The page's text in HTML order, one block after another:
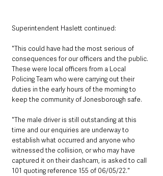
Superintendent Haslett continued:
"This could have had the most serious of
consequences for our officers and the public.
These were local officers from a Local
Policing Team who were carrying out their
duties in the early hours of the morning to
keep the community of Jonesborough safe.
"The male driver is still outstanding at this
time and our enquiries are underway to
establish what occurred and anyone who
witnessed the collision, or who may have
captured it on their dashcam, is asked to call
101 quoting reference 155 of 06/05/22."